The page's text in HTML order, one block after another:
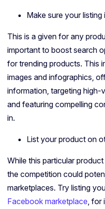
Make sure your listing
This is a given for any
important to boost search
for trending products. This
images and infographics,
information, targeting high-
and featuring compelling
in.
List your product on
While this particular
the competition could
marketplaces. Try listing
Facebook marketplace ,